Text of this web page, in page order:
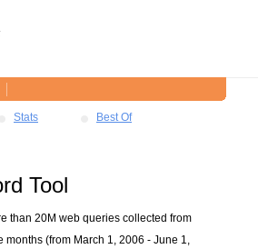
Stats Best Of
Tool
than 20M web queries collected from
months (from March 1, 2006 - June 1,